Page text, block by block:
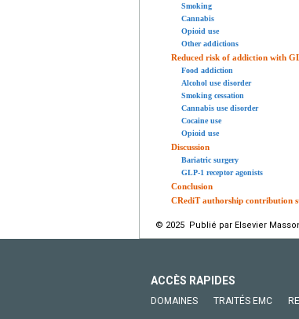
Smoking
Cannabis
Opioid use
Other addictions
Reduced risk of addiction with
Food addiction
Alcohol use disorder
Smoking cessation
Cannabis use disorder
Cocaine use
Opioid use
Discussion
Bariatric surgery
GLP-1 receptor agonists
Conclusion
CRediT authorship contribution
© 2025 Publié par Elsevier
ACCÈS RAPIDES
DOMAINES TRAITÉS EMC